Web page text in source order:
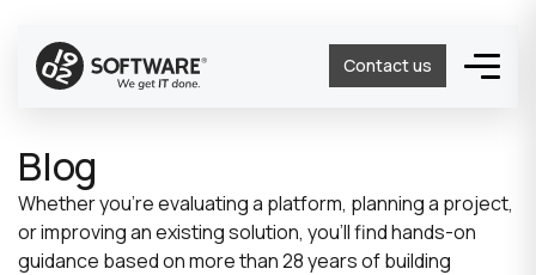
Contact us
Blog
Whether you’re evaluating a platform, planning a project,
or improving an existing solution, you’ll find hands-on
guidance based on more than 28 years of building